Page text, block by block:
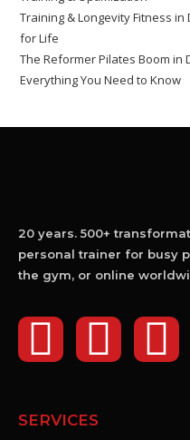
Training & Longevity Fitness
for Life
The Reformer Pilates Boom in
Everything You Need to Know
20 years. 500+
personal trainer for busy
the gym, or online
SERVICES